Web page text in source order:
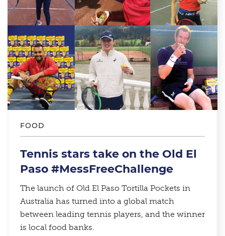
FOOD
Tennis stars take on the Old El
Paso #MessFreeChallenge
The launch of Old El Paso Tortilla Pockets in
Australia has turned into a global match
between leading tennis players, and the winner
is local food banks.